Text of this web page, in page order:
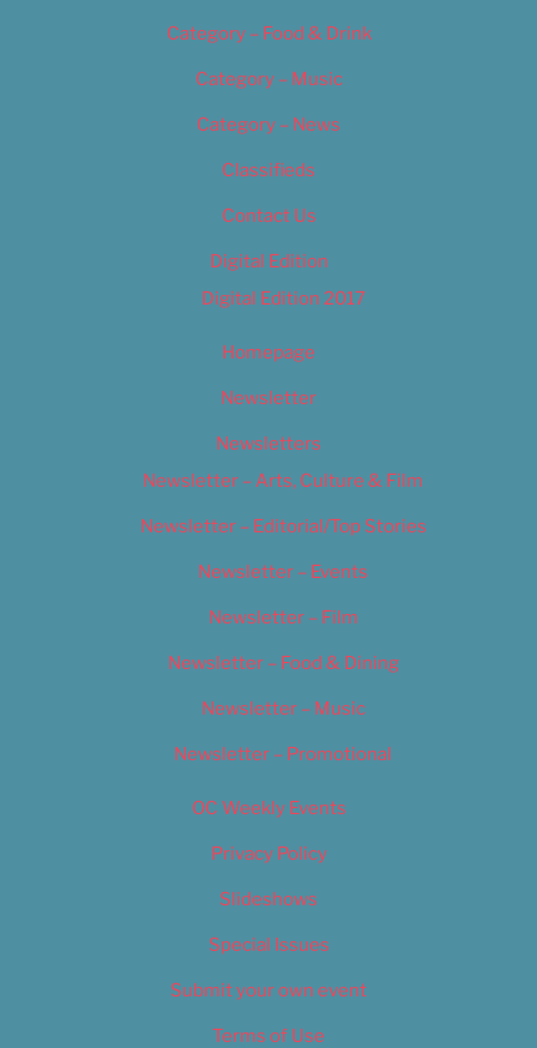
Category – Food & Drink
Category – Music
Category – News
Classifieds
Contact Us
Digital Edition
Digital Edition 2017
Homepage
Newsletter
Newsletters
Newsletter – Arts, Culture & Film
Newsletter – Editorial/Top Stories
Newsletter – Events
Newsletter – Film
Newsletter – Food & Dining
Newsletter – Music
Newsletter – Promotional
OC Weekly Events
Privacy Policy
Slideshows
Special Issues
Submit your own event
Terms of Use